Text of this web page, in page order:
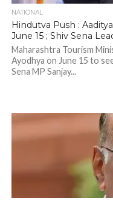
NATIONAL
Hindutva Push :
June 15 ; Shiv Sena
Maharashtra Tourism
Ayodhya on June 15 to
Sena MP Sanjay...